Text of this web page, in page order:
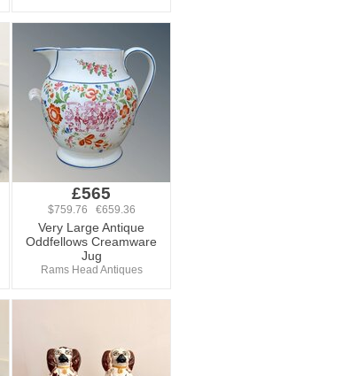
£565
$759.76 €659.36
Very Large Antique
Oddfellows Creamware
Jug
Rams Head Antiques